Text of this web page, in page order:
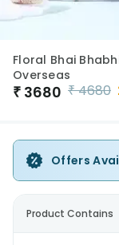
Floral Bhai
Overseas
₹ 3680 ₹4680
Offers
Product Contains